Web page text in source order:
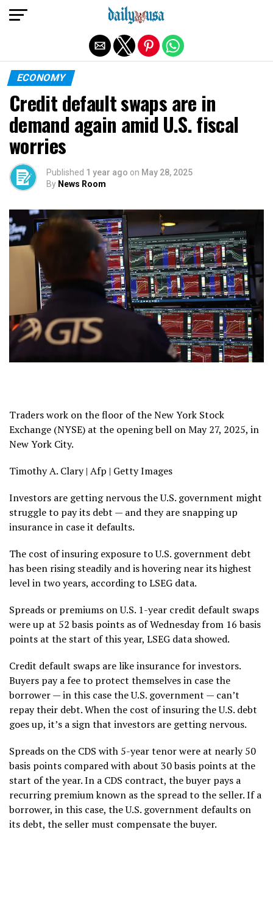
ECONOMY
Credit default swaps are in
demand again amid U.S. fiscal
worries
Published 1 year ago on May 28, 2025
By News Room
Traders work on the floor of the New York Stock
Exchange (NYSE) at the opening bell on May 27, 2025, in
New York City.
Timothy A. Clary | Afp | Getty Images
Investors are getting nervous the U.S. government might
struggle to pay its debt — and they are snapping up
insurance in case it defaults.
The cost of insuring exposure to U.S. government debt
has been rising steadily and is hovering near its highest
level in two years, according to LSEG data.
Spreads or premiums on U.S. 1-year credit default swaps
were up at 52 basis points as of Wednesday from 16 basis
points at the start of this year, LSEG data showed.
Credit default swaps are like insurance for investors.
Buyers pay a fee to protect themselves in case the
borrower — in this case the U.S. government — can’t
repay their debt. When the cost of insuring the U.S. debt
goes up, it’s a sign that investors are getting nervous.
Spreads on the CDS with 5-year tenor were at nearly 50
basis points compared with about 30 basis points at the
start of the year. In a CDS contract, the buyer pays a
recurring premium known as the spread to the seller. If a
borrower, in this case, the U.S. government defaults on
its debt, the seller must compensate the buyer.
Exit mobile version